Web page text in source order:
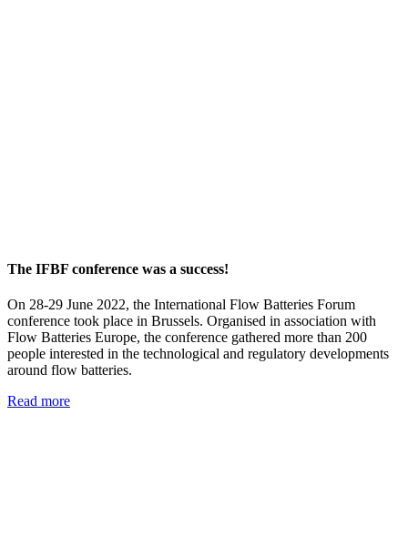
The IFBF conference was a success!
On 28-29 June 2022, the International Flow Batteries Forum
conference took place in Brussels. Organised in association with
Flow Batteries Europe, the conference gathered more than 200
people interested in the technological and regulatory developments
around flow batteries.
Read more